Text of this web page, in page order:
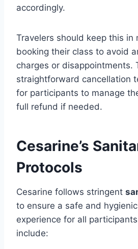
accordingly.
Travelers should keep this in
booking their class to avoid
charges or disappointments.
straightforward cancellation
for participants to manage
full refund if needed.
Cesarine’s
Protocols
Cesarine follows stringent
to ensure a safe and
experience for all
include: